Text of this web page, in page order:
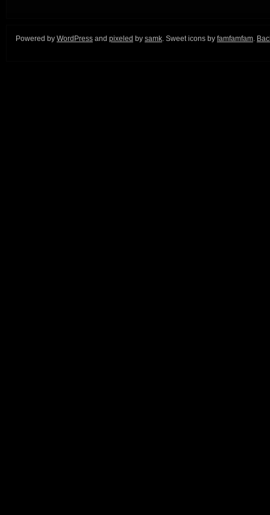
Powered by WordPress and pixeled by samk. Sweet icons by famfamfam.